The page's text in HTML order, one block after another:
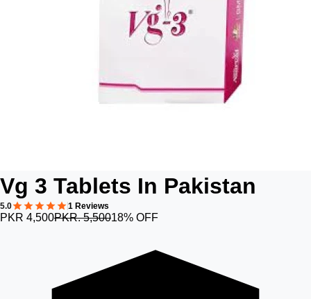
Vg 3 Tablets In Pakistan
5.0 1 Reviews
PKR 4,500PKR. 5,50018% OFF